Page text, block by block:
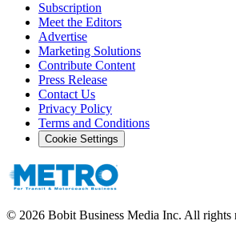
Subscription
Meet the Editors
Advertise
Marketing Solutions
Contribute Content
Press Release
Contact Us
Privacy Policy
Terms and Conditions
Cookie Settings
© 2026 Bobit Business Media Inc. All rights